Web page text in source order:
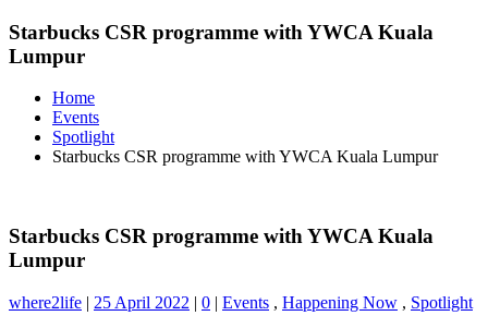
Starbucks CSR programme with YWCA Kuala
Lumpur
Home
Events
Spotlight
Starbucks CSR programme with YWCA Kuala Lumpur
Starbucks CSR programme with YWCA Kuala
Lumpur
where2life | 25 April 2022 | 0 | Events , Happening Now , Spotlight